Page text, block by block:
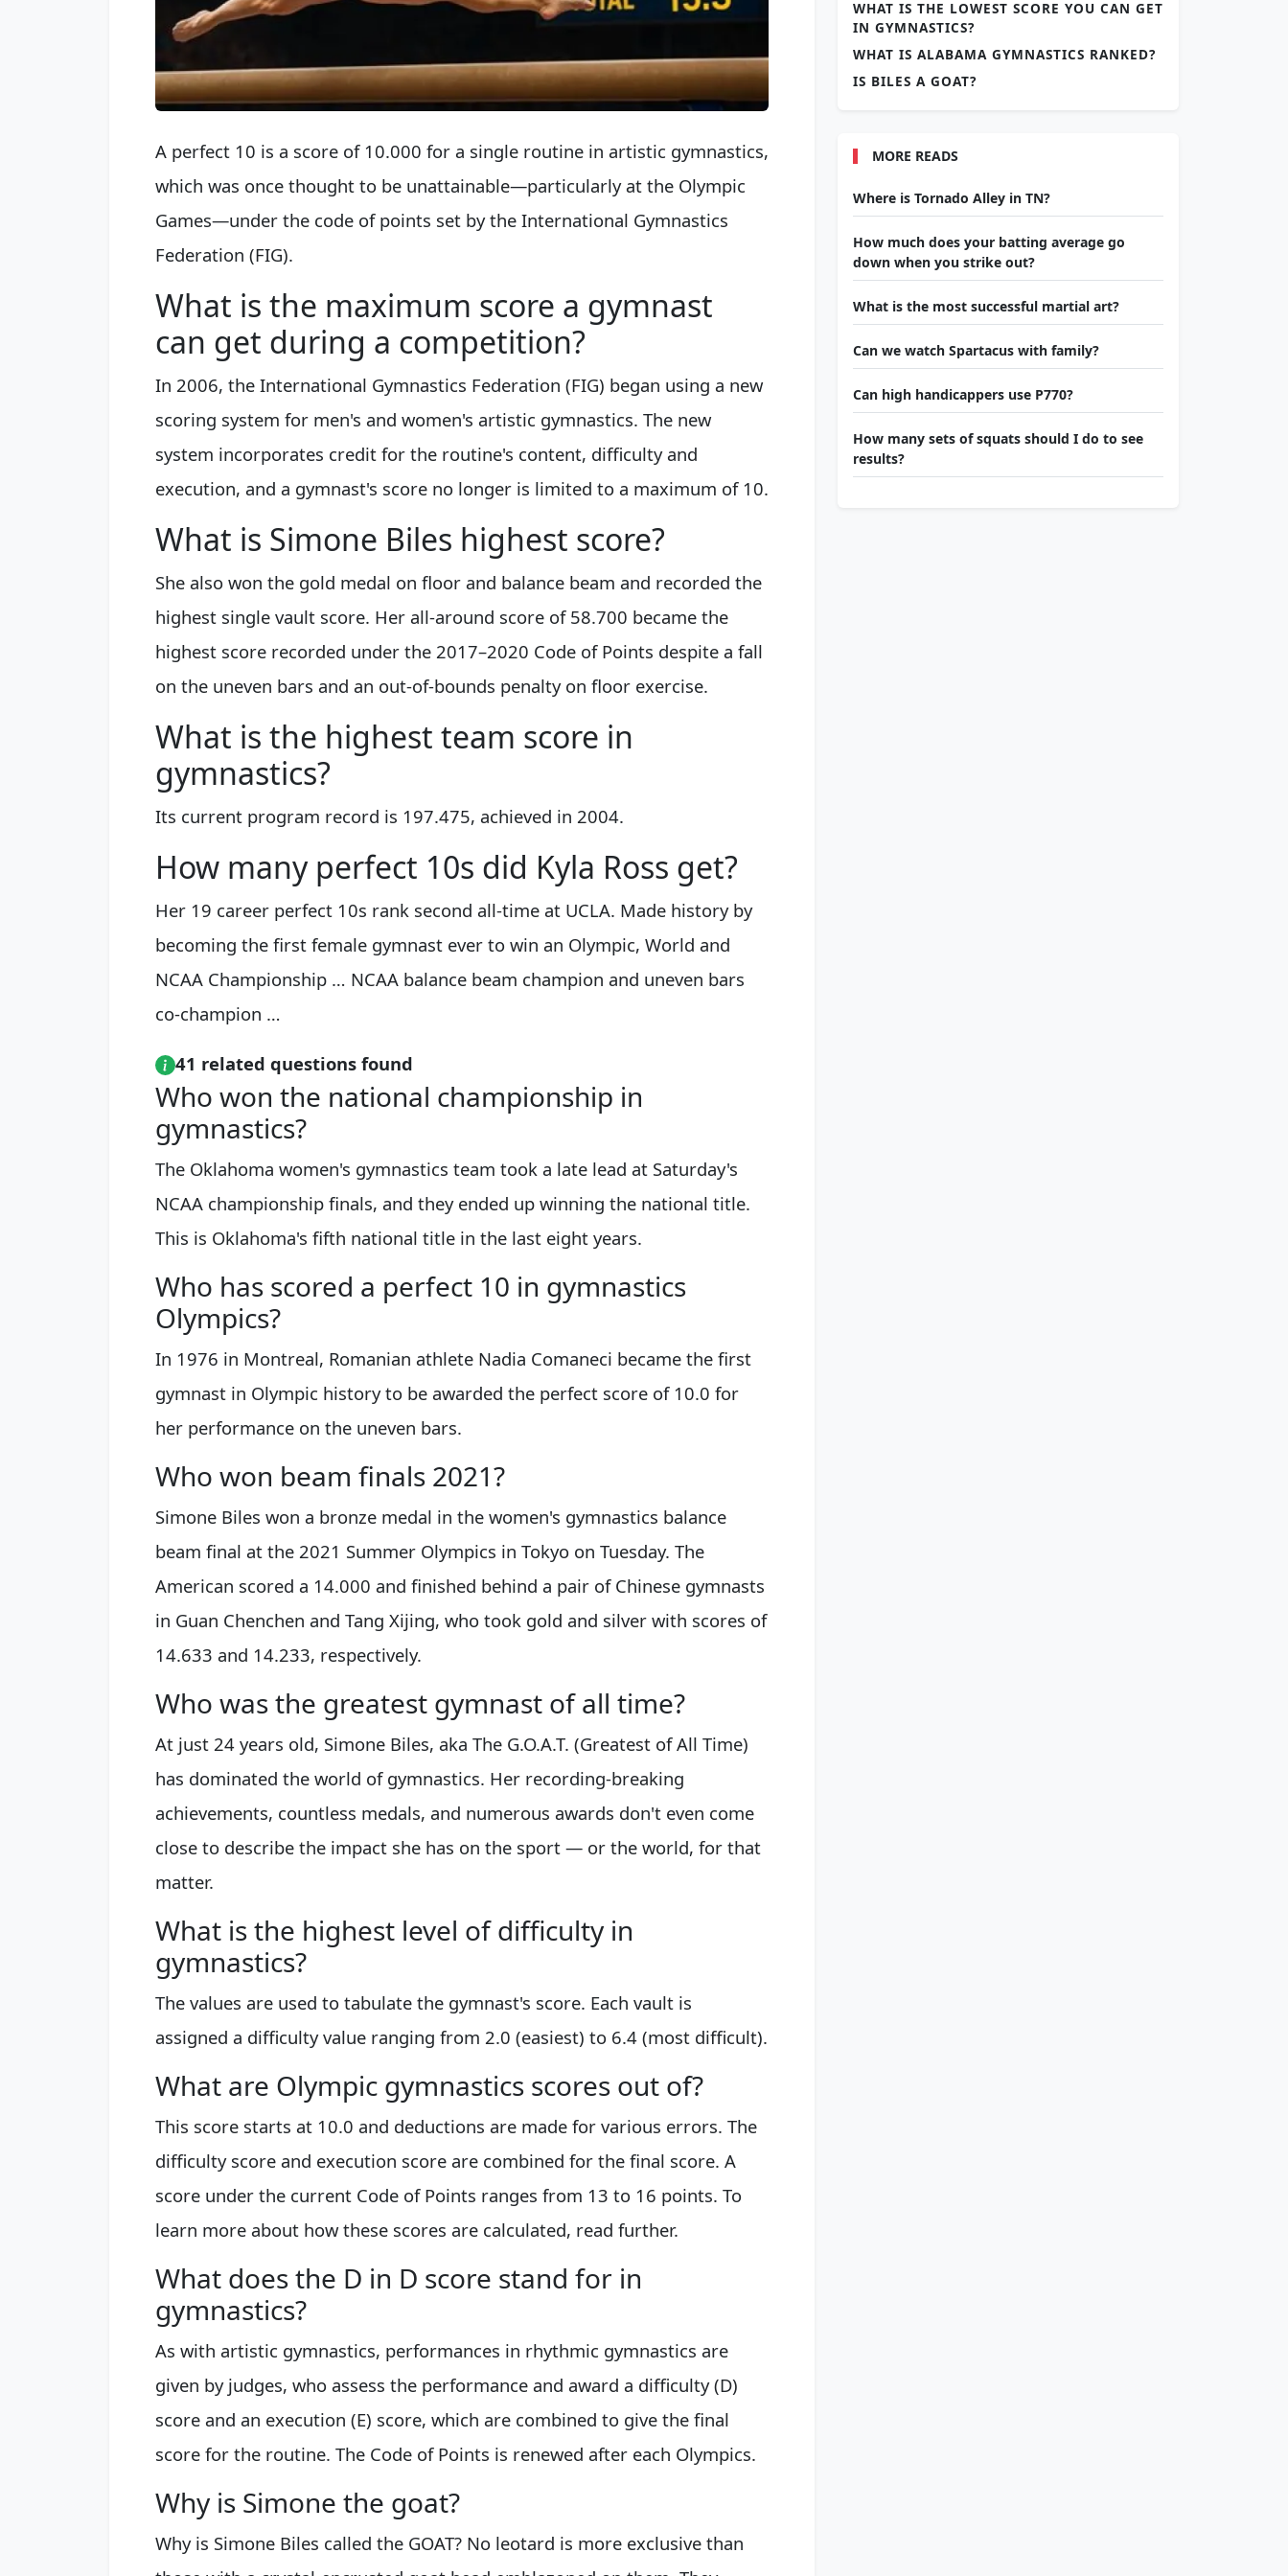
A perfect 10 is a score of 10.000 for a single routine in artistic gymnastics,
which was once thought to be unattainable—particularly at the Olympic
Games—under the code of points set by the International Gymnastics
Federation (FIG).
What is the maximum score a gymnast
can get during a competition?
In 2006, the International Gymnastics Federation (FIG) began using a new
scoring system for men's and women's artistic gymnastics. The new
system incorporates credit for the routine's content, difficulty and
execution, and a gymnast's score no longer is limited to a maximum of 10.
What is Simone Biles highest score?
She also won the gold medal on floor and balance beam and recorded the
highest single vault score. Her all-around score of 58.700 became the
highest score recorded under the 2017–2020 Code of Points despite a fall
on the uneven bars and an out-of-bounds penalty on floor exercise.
What is the highest team score in
gymnastics?
Its current program record is 197.475, achieved in 2004.
How many perfect 10s did Kyla Ross get?
Her 19 career perfect 10s rank second all-time at UCLA. Made history by
becoming the first female gymnast ever to win an Olympic, World and
NCAA Championship … NCAA balance beam champion and uneven bars
co-champion …
41 related questions found
Who won the national championship in
gymnastics?
The Oklahoma women's gymnastics team took a late lead at Saturday's
NCAA championship finals, and they ended up winning the national title.
This is Oklahoma's fifth national title in the last eight years.
Who has scored a perfect 10 in gymnastics
Olympics?
In 1976 in Montreal, Romanian athlete Nadia Comaneci became the first
gymnast in Olympic history to be awarded the perfect score of 10.0 for
her performance on the uneven bars.
Who won beam finals 2021?
Simone Biles won a bronze medal in the women's gymnastics balance
beam final at the 2021 Summer Olympics in Tokyo on Tuesday. The
American scored a 14.000 and finished behind a pair of Chinese gymnasts
in Guan Chenchen and Tang Xijing, who took gold and silver with scores of
14.633 and 14.233, respectively.
Who was the greatest gymnast of all time?
At just 24 years old, Simone Biles, aka The G.O.A.T. (Greatest of All Time)
has dominated the world of gymnastics. Her recording-breaking
achievements, countless medals, and numerous awards don't even come
close to describe the impact she has on the sport — or the world, for that
matter.
What is the highest level of difficulty in
gymnastics?
The values are used to tabulate the gymnast's score. Each vault is
assigned a difficulty value ranging from 2.0 (easiest) to 6.4 (most difficult).
What are Olympic gymnastics scores out of?
This score starts at 10.0 and deductions are made for various errors. The
difficulty score and execution score are combined for the final score. A
score under the current Code of Points ranges from 13 to 16 points. To
learn more about how these scores are calculated, read further.
What does the D in D score stand for in
gymnastics?
As with artistic gymnastics, performances in rhythmic gymnastics are
given by judges, who assess the performance and award a difficulty (D)
score and an execution (E) score, which are combined to give the final
score for the routine. The Code of Points is renewed after each Olympics.
Why is Simone the goat?
Why is Simone Biles called the GOAT? No leotard is more exclusive than
WHAT IS THE LOWEST SCORE YOU CAN GET
IN GYMNASTICS?
WHAT IS ALABAMA GYMNASTICS RANKED?
IS BILES A GOAT?
MORE READS
Where is Tornado Alley in TN?
How much does your batting average go
down when you strike out?
What is the most successful martial art?
Can we watch Spartacus with family?
Can high handicappers use P770?
How many sets of squats should I do to see
results?